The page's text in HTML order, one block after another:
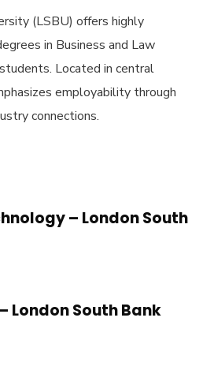
(LSBU) offers highly
in Business and Law
Located in central
employability through
connections.
– London South
London South Bank